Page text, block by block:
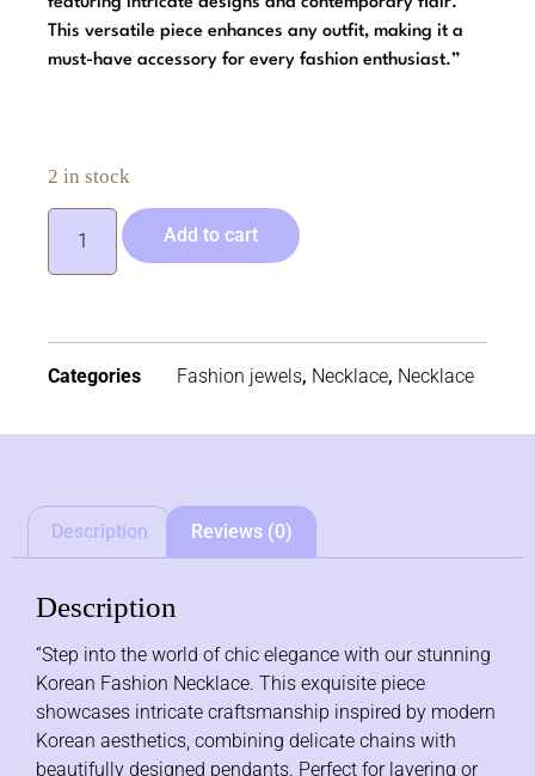
This versatile piece enhances any outfit, making it a
must-have accessory for every fashion enthusiast.”
2 in stock
Add to cart
Categories Fashion jewels, Necklace, Necklace
Description Reviews (0)
Description
“Step into the world of chic elegance with our stunning
Korean Fashion Necklace. This exquisite piece
showcases intricate craftsmanship inspired by modern
Korean aesthetics, combining delicate chains with
beautifully designed pendants. Perfect for layering or